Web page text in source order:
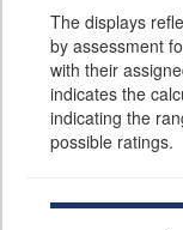
The displays
by assessment
with their
indicates the
indicating the
possible ratings.